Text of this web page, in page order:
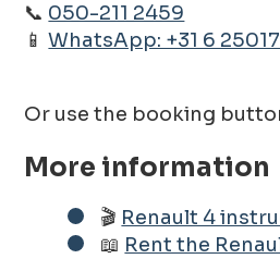
📞 050-211 2459
📱WhatsApp: +31 6
Or use the booking
More information
🎬 Renault 4
📖 Rent the